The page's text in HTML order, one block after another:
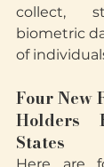
collect,
biometric
of
Four New
Holders
States